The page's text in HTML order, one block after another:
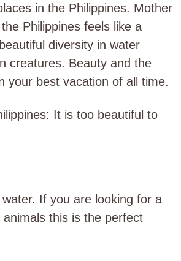
in the Philippines. Mother
Philippines feels like a
diversity in water
creatures. Beauty and the
your best vacation of all time.
It is too beautiful to
If you are looking for a
this is the perfect